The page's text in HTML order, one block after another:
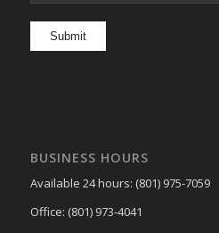
BUSINESS HOURS
Available 24 hours: (801) 975-7059
Office: (801) 973-4041